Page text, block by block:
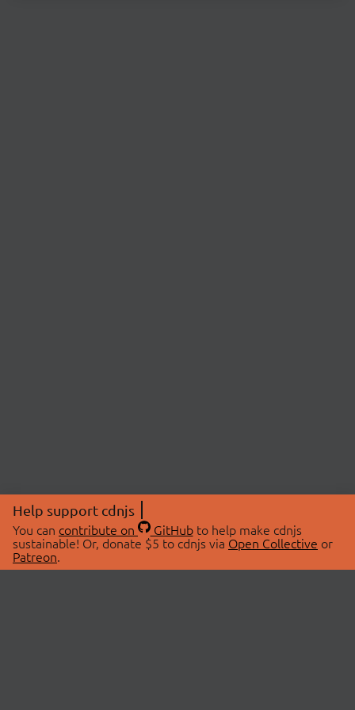
Help support cdnjs
You can contribute on GitHubto help make cdnjs
sustainable! Or, donate $5 to cdnjs via Open Collective or
Patreon.